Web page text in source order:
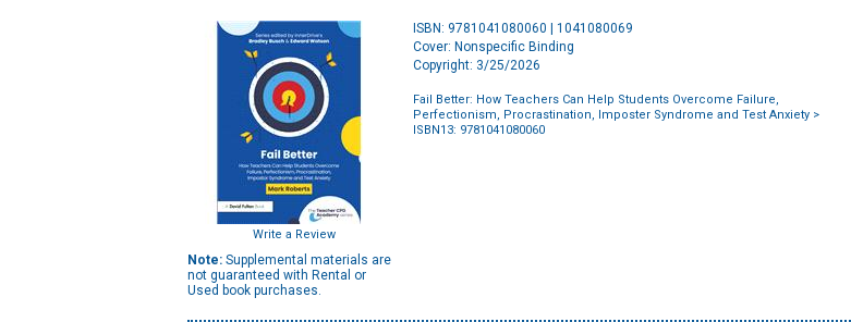
Write a Review
Note: Supplemental materials are
not guaranteed with Rental or
Used book purchases.
ISBN: 9781041080060 | 1041080069
Cover: Nonspecific Binding
Copyright: 3/25/2026
Fail Better: How Teachers Can Help Students Overcome Failure,
Perfectionism, Procrastination, Imposter Syndrome and Test Anxiety >
ISBN13: 9781041080060